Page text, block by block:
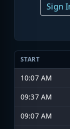
Sign
START
10:07 AM
09:37 AM
09:07 AM